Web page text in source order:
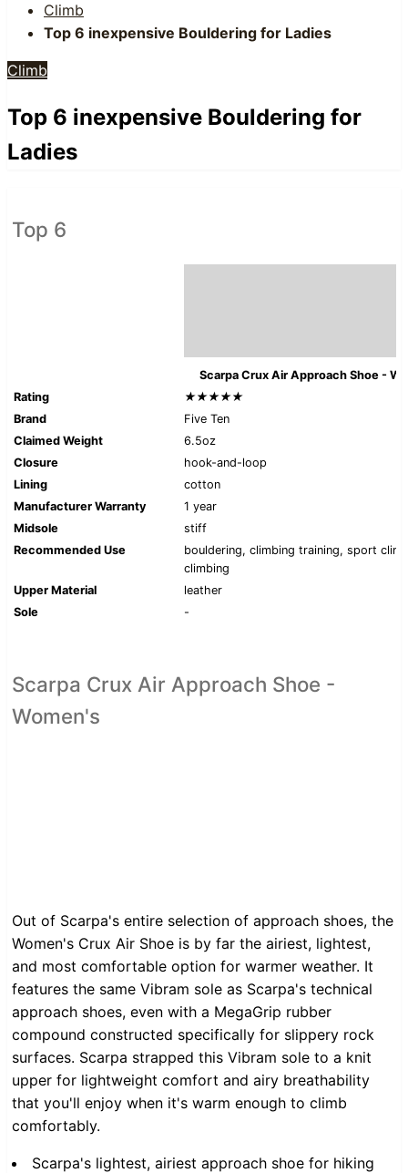
Climb
Top 6 inexpensive Bouldering for Ladies
Climb
Top 6 inexpensive Bouldering for
Ladies
Top 6
Scarpa Crux Air Approach Shoe -
Rating
★★★★★
Brand
Five Ten
Claimed Weight
6.5oz
Closure
hook-and-loop
Lining
cotton
Manufacturer Warranty
1 year
Midsole
stiff
Recommended Use
bouldering, climbing training, sport
climbing
Upper Material
leather
Sole
-
Scarpa Crux Air Approach Shoe -
Women's
Out of Scarpa's entire selection of approach shoes, the
Women's Crux Air Shoe is by far the airiest, lightest,
and most comfortable option for warmer weather. It
features the same Vibram sole as Scarpa's technical
approach shoes, even with a MegaGrip rubber
compound constructed specifically for slippery rock
surfaces. Scarpa strapped this Vibram sole to a knit
upper for lightweight comfort and airy breathability
that you'll enjoy when it's warm enough to climb
comfortably.
Scarpa's lightest, airiest approach shoe for hiking